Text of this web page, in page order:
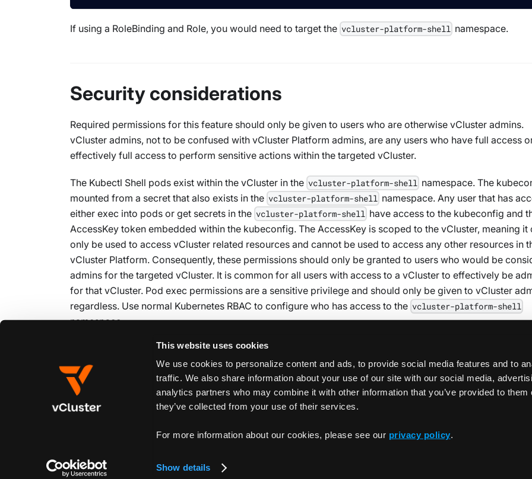
This website uses cookies
We use cookies to personalize content and ads, to provide social media features and to
traffic. We also share information about your use of our site with our social media,
analytics partners who may combine it with other information that you’ve provided to them
they’ve collected from your use of their services.
For more information about our cookies, please see our privacy policy.
Show details
If using a RoleBinding and Role, you would need to target the vcluster-platform-shell namespace.
Security considerations
Required permissions for this feature should only be given to users who are otherwise vCluster admins.
vCluster admins, not to be confused with vCluster Platform admins, are any users who have full access
effectively full access to perform sensitive actions within the targeted vCluster.
The Kubectl Shell pods exist within the vCluster in the vcluster-platform-shell namespace. The
mounted from a secret that also exists in the vcluster-platform-shell namespace. Any user that has
either exec into pods or get secrets in the vcluster-platform-shell have access to the kubeconfig and
AccessKey token embedded within the kubeconfig. The AccessKey is scoped to the vCluster, meaning it
only be used to access vCluster related resources and cannot be used to access any other resources in
vCluster Platform. Consequently, these permissions should only be granted to users who would be
admins for the targeted vCluster. It is common for all users with access to a vCluster to effectively be
for that vCluster. Pod exec permissions are a sensitive privilege and should only be given to vCluster
regardless. Use normal Kubernetes RBAC to configure who has access to the vcluster-platform-shell
namespace.
Edit this page